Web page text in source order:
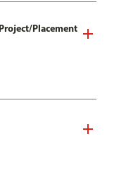
Placement